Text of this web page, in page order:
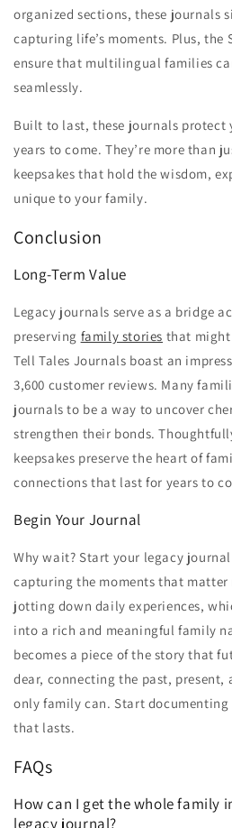
organized sections, these journals
capturing life’s moments. Plus, the
ensure that multilingual families
seamlessly.
Built to last, these journals protect
years to come. They’re more than
keepsakes that hold the wisdom,
unique to your family.
Conclusion
Long-Term Value
Legacy journals serve as a bridge
preserving family stories that
Tell Tales Journals boast an
3,600 customer reviews. Many
journals to be a way to uncover
strengthen their bonds.
keepsakes preserve the heart of
connections that last for years to
Begin Your Journal
Why wait? Start your legacy
capturing the moments that matter
jotting down daily experiences,
into a rich and meaningful family
becomes a piece of the story that
dear, connecting the past,
only family can. Start
that lasts.
FAQs
How can I get the whole family
legacy journal?